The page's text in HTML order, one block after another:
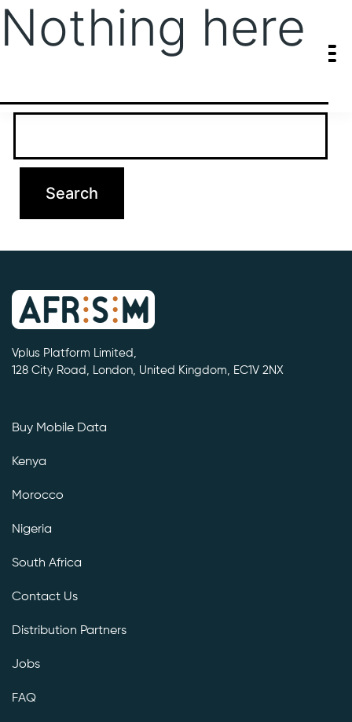
Nothing here
It seems we can’t find what you’re looking for. Perhaps searching
Vplus Platform Limited,
128 City Road, London, United Kingdom, EC1V 2NX
Buy Mobile Data
Kenya
Morocco
Nigeria
South Africa
Contact Us
Distribution Partners
Jobs
FAQ